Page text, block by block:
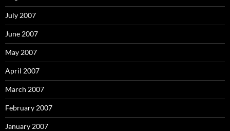
July 2007
June 2007
May 2007
April 2007
March 2007
February 2007
January 2007